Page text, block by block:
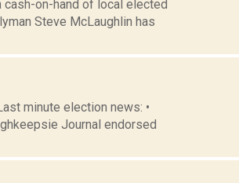
on-hand of local elected
Steve McLaughlin has
minute election news: •
Journal endorsed